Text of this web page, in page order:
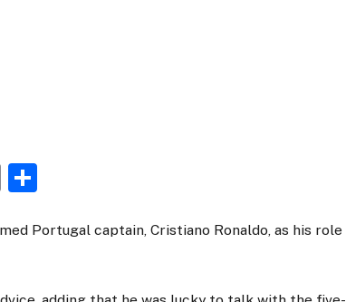
Email
Portugal captain, Cristiano Ronaldo, as his role